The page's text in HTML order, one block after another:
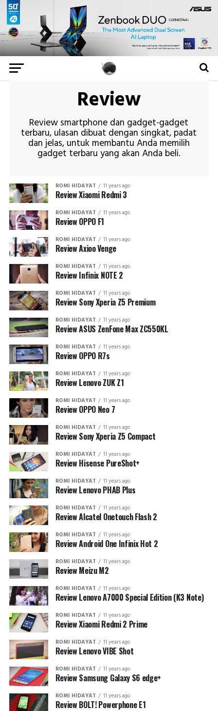
Review
Review smartphone dan gadget-gadget
terbaru, ulasan dibuat dengan singkat, padat
dan jelas, untuk membantu Anda memilih
gadget terbaru yang akan Anda beli.
ROMI HIDAYAT 11 years ago
Review Xiaomi Redmi 3
ROMI HIDAYAT 11 years ago
Review OPPO F1
ROMI HIDAYAT 11 years ago
Review Axioo Venge
ROMI HIDAYAT 11 years ago
Review Infinix NOTE 2
ROMI HIDAYAT 11 years ago
Review Sony Xperia Z5 Premium
ROMI HIDAYAT 11 years ago
Review ASUS ZenFone Max ZC550KL
ROMI HIDAYAT 11 years ago
Review OPPO R7s
ROMI HIDAYAT 11 years ago
Review Lenovo ZUK Z1
ROMI HIDAYAT 11 years ago
Review OPPO Neo 7
ROMI HIDAYAT 11 years ago
Review Sony Xperia Z5 Compact
ROMI HIDAYAT 11 years ago
Review Hisense PureShot+
ROMI HIDAYAT 11 years ago
Review Lenovo PHAB Plus
ROMI HIDAYAT 11 years ago
Review Alcatel Onetouch Flash 2
ROMI HIDAYAT 11 years ago
Review Android One Infinix Hot 2
ROMI HIDAYAT 11 years ago
Review Meizu M2
ROMI HIDAYAT 11 years ago
Review Lenovo A7000 Special Edition (K3 Note)
ROMI HIDAYAT 11 years ago
Review Xiaomi Redmi 2 Prime
ROMI HIDAYAT 11 years ago
Review Lenovo VIBE Shot
ROMI HIDAYAT 11 years ago
Review Samsung Galaxy S6 edge+
ROMI HIDAYAT 11 years ago
Review BOLT! Powerphone E1